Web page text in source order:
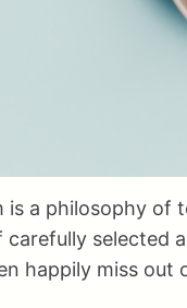
is a philosophy of
carefully
happily miss out